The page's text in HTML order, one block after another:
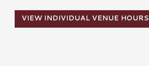
VIEW INDIVIDUAL VENUE HOURS